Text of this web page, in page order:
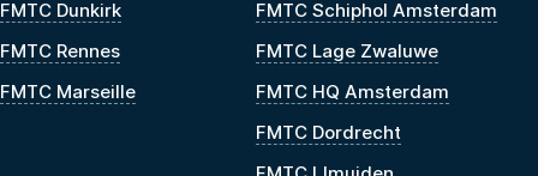
FMTC Dunkirk
FMTC Rennes
FMTC Marseille
FMTC Schiphol Amsterdam
FMTC Lage Zwaluwe
FMTC HQ Amsterdam
FMTC Dordrecht